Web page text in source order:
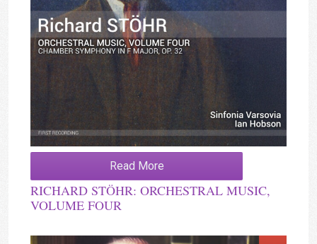
Read More
RICHARD STÖHR: ORCHESTRAL MUSIC,
VOLUME FOUR